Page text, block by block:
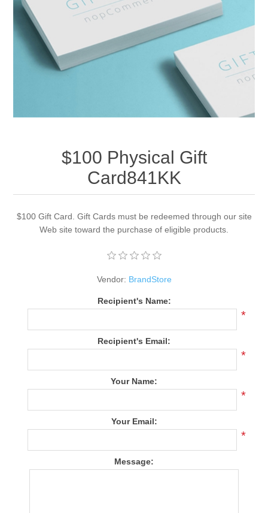
Apparel accessories
$100 Physical Gift
Card841KK
$100 Gift Card. Gift Cards must be redeemed through our site
Web site toward the purchase of eligible products.
Vendor: BrandStore
Recipient's Name:
*
Recipient's Email:
*
Your Name:
*
Your Email:
*
Message: